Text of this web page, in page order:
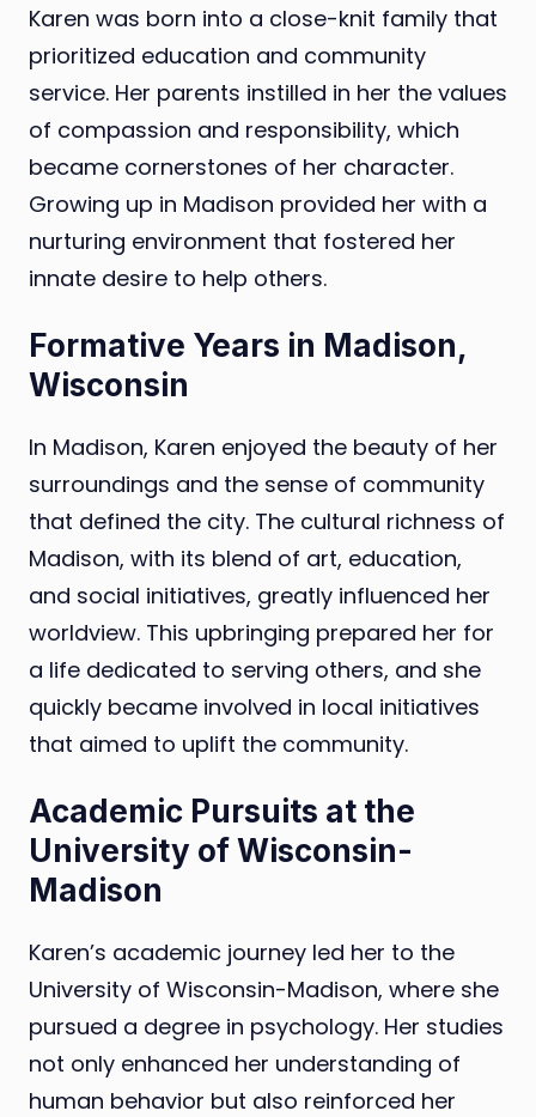
Karen was born into a close-knit family that
prioritized education and community
service. Her parents instilled in her the values
of compassion and responsibility, which
became cornerstones of her character.
Growing up in Madison provided her with a
nurturing environment that fostered her
innate desire to help others.
Formative Years in Madison,
Wisconsin
In Madison, Karen enjoyed the beauty of her
surroundings and the sense of community
that defined the city. The cultural richness of
Madison, with its blend of art, education,
and social initiatives, greatly influenced her
worldview. This upbringing prepared her for
a life dedicated to serving others, and she
quickly became involved in local initiatives
that aimed to uplift the community.
Academic Pursuits at the
University of Wisconsin-
Madison
Karen’s academic journey led her to the
University of Wisconsin-Madison, where she
pursued a degree in psychology. Her studies
not only enhanced her understanding of
human behavior but also reinforced her